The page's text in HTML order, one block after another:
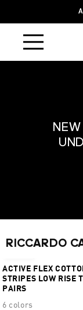
RICCARDO
ACTIVE FLEX
STRIPES LOW RISE
PAIRS
6 colors